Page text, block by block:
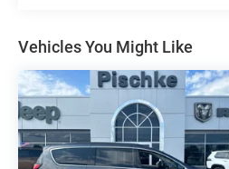
Vehicles You Might Like